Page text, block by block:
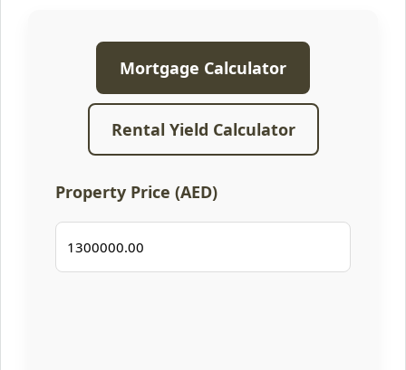
Mortgage Calculator
Rental Yield Calculator
Property Price (AED)